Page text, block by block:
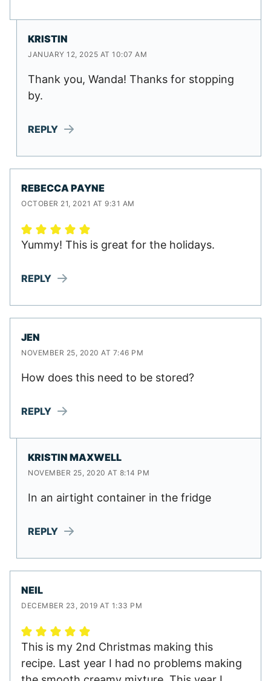
KRISTIN
JANUARY 12, 2025 AT 10:07 AM
Thank you, Wanda! Thanks for stopping
by.
REPLY
REBECCA PAYNE
OCTOBER 21, 2021 AT 9:31 AM
Yummy! This is great for the holidays.
REPLY
JEN
NOVEMBER 25, 2020 AT 7:46 PM
How does this need to be stored?
REPLY
KRISTIN MAXWELL
NOVEMBER 25, 2020 AT 8:14 PM
In an airtight container in the fridge
REPLY
NEIL
DECEMBER 23, 2019 AT 1:33 PM
This is my 2nd Christmas making this
recipe. Last year I had no problems making